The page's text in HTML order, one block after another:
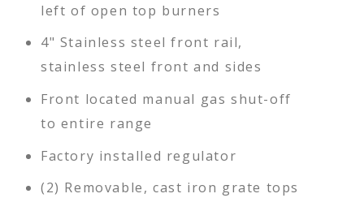
left of open top burners
4" Stainless steel front rail,
stainless steel front and sides
Front located manual gas shut-off
to entire range
Factory installed regulator
(2) Removable, cast iron grate tops